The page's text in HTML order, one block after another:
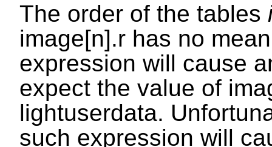
The order of the tables
image[n].r has no
expression will cause
expect the value of
lightuserdata.
such expression will